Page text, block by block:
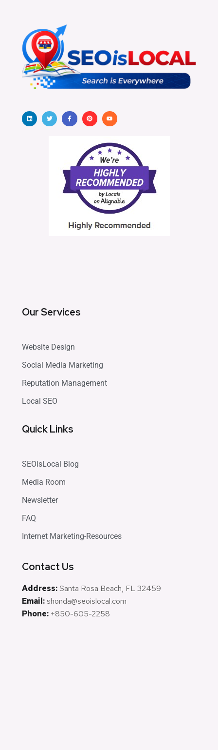
Our Services
Website Design
Social Media Marketing
Reputation Management
Local SEO
Quick Links
SEOisLocal Blog
Media Room
Newsletter
FAQ
Internet Marketing-Resources
Contact Us
Address:Santa Rosa Beach, FL 32459
Email: shonda@seoislocal.com
Phone: +850-605-2258